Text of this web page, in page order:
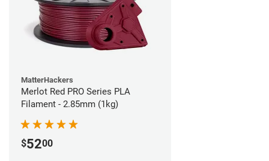
MatterHackers
Merlot Red PRO Series PLA
Filament - 2.85mm (1kg)
$5200